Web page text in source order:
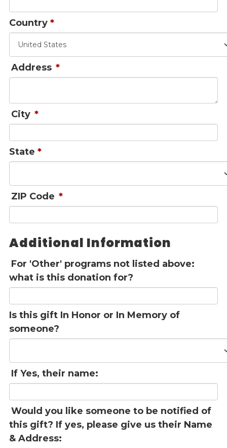
Country *
Address *
City *
State *
ZIP Code *
Additional Information
For 'Other' programs not listed above:
what is this donation for?
Is this gift In Honor or In Memory of
someone?
If Yes, their name:
Would you like someone to be notified of
this gift? If yes, please give us their Name
& Address: